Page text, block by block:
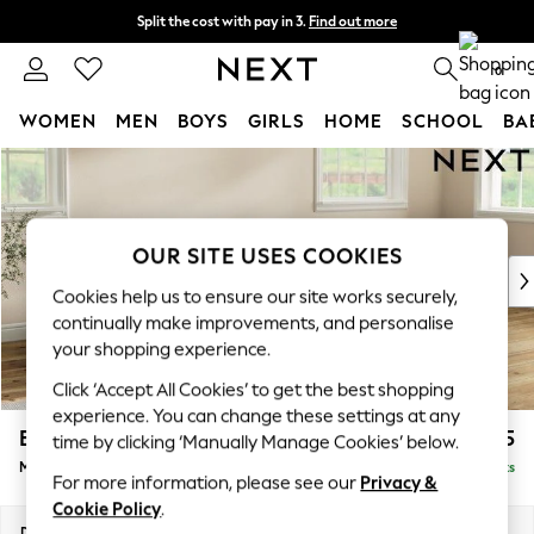
Skip to Main Content
Split the cost with pay in 3. Find out more
Next day delivery - order by 11pm. T&Cs apply 0
WOMEN MEN BOYS GIRLS HOME SCHOOL
For You
New In & Trending
New: This Week
Top Picks
Trending On Social
Polka Dots
Summer Textures
Blues & Chambrays
Summer Whites
Chocolate Brown
Linen Collection
Erin Deep Relaxed Sit £2,025
Medium Sofa Chaise - Right Hand Delivered in 8 Weeks
OUR SITE USES COOKIES
Cookies help us to ensure our site works securely,
continually make improvements, and personalise
your shopping experience.
Click ‘Accept All Cookies’ to get the best shopping
experience. You can change these settings at any
time by clicking ‘Manually Manage Cookies’ below.
For more information, please see our Privacy &
Cookie Policy.